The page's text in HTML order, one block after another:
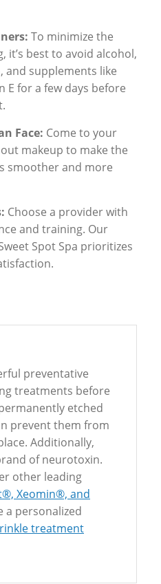
To minimize the
it’s best to avoid alcohol,
and supplements like
E for a few days before
Face: Come to your
makeup to make the
smoother and more
Choose a provider with
and training. Our
Spot Spa prioritizes
preventative
treatments before
etched
prevent them from
Additionally,
of neurotoxin.
other leading
Xeomin®, and
a personalized
treatment